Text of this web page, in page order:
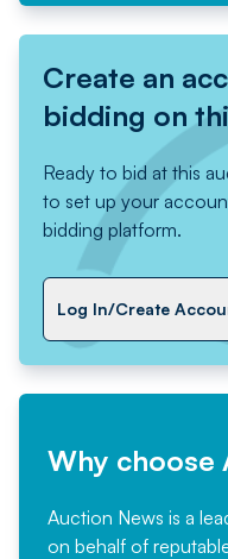
Create an
bidding on
Ready to bid at this
to set up your
bidding platform.
Log In/Create
Why choose
Auction News is a
on behalf of